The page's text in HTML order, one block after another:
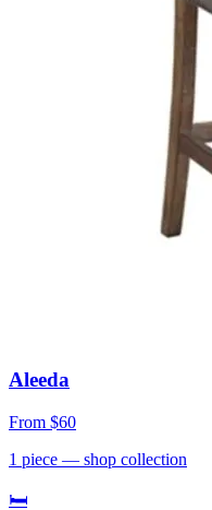
Aleeda
From $60
1 piece — shop collection
🛏